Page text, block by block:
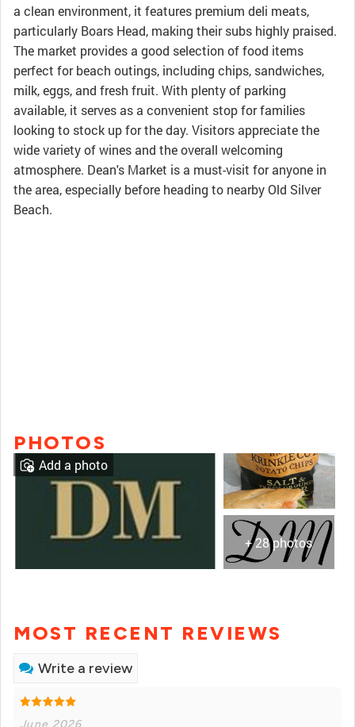
a clean environment, it features premium deli meats,
particularly Boars Head, making their subs highly praised.
The market provides a good selection of food items
perfect for beach outings, including chips, sandwiches,
milk, eggs, and fresh fruit. With plenty of parking
available, it serves as a convenient stop for families
looking to stock up for the day. Visitors appreciate the
wide variety of wines and the overall welcoming
atmosphere. Dean's Market is a must-visit for anyone in
the area, especially before heading to nearby Old Silver
Beach.
PHOTOS
+ 28 photos
Add a photo
MOST RECENT REVIEWS
Write a review